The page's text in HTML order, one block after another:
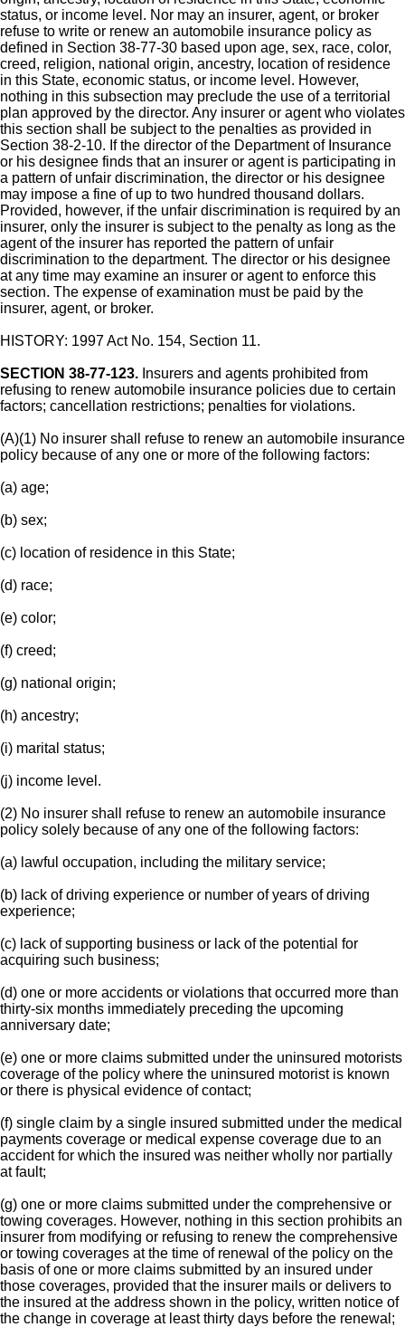
status, or income level. Nor may an insurer, agent, or broker
refuse to write or renew an automobile insurance policy as
defined in Section 38-77-30 based upon age, sex, race, color,
creed, religion, national origin, ancestry, location of residence
in this State, economic status, or income level. However,
nothing in this subsection may preclude the use of a territorial
plan approved by the director. Any insurer or agent who violates
this section shall be subject to the penalties as provided in
Section 38-2-10. If the director of the Department of Insurance
or his designee finds that an insurer or agent is participating in
a pattern of unfair discrimination, the director or his designee
may impose a fine of up to two hundred thousand dollars.
Provided, however, if the unfair discrimination is required by an
insurer, only the insurer is subject to the penalty as long as the
agent of the insurer has reported the pattern of unfair
discrimination to the department. The director or his designee
at any time may examine an insurer or agent to enforce this
section. The expense of examination must be paid by the
insurer, agent, or broker.
HISTORY: 1997 Act No. 154, Section 11.
SECTION 38-77-123. Insurers and agents prohibited from
refusing to renew automobile insurance policies due to certain
factors; cancellation restrictions; penalties for violations.
(A)(1) No insurer shall refuse to renew an automobile insurance
policy because of any one or more of the following factors:
(a) age;
(b) sex;
(c) location of residence in this State;
(d) race;
(e) color;
(f) creed;
(g) national origin;
(h) ancestry;
(i) marital status;
(j) income level.
(2) No insurer shall refuse to renew an automobile insurance
policy solely because of any one of the following factors:
(a) lawful occupation, including the military service;
(b) lack of driving experience or number of years of driving
experience;
(c) lack of supporting business or lack of the potential for
acquiring such business;
(d) one or more accidents or violations that occurred more than
thirty-six months immediately preceding the upcoming
anniversary date;
(e) one or more claims submitted under the uninsured motorists
coverage of the policy where the uninsured motorist is known
or there is physical evidence of contact;
(f) single claim by a single insured submitted under the medical
payments coverage or medical expense coverage due to an
accident for which the insured was neither wholly nor partially
at fault;
(g) one or more claims submitted under the comprehensive or
towing coverages. However, nothing in this section prohibits an
insurer from modifying or refusing to renew the comprehensive
or towing coverages at the time of renewal of the policy on the
basis of one or more claims submitted by an insured under
those coverages, provided that the insurer mails or delivers to
the insured at the address shown in the policy, written notice of
the change in coverage at least thirty days before the renewal;